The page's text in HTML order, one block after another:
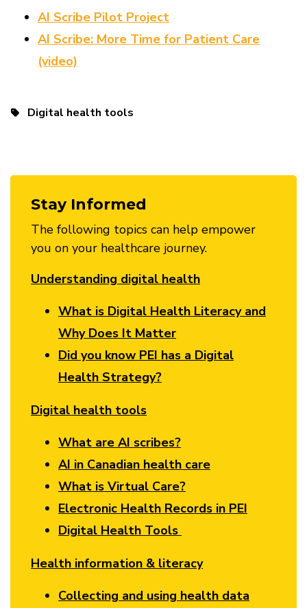
AI Scribe Pilot Project
AI Scribe: More Time for Patient Care
(video)
Digital health tools
Stay Informed
The following topics can help empower
you on your healthcare journey.
Understanding digital health
What is Digital Health Literacy and
Why Does It Matter
Did you know PEI has a Digital
Health Strategy?
Digital health tools
What are AI scribes?
AI in Canadian health care
What is Virtual Care?
Electronic Health Records in PEI
Digital Health Tools
Health information & literacy
Collecting and using health data